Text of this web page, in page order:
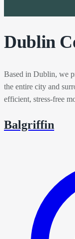
Dublin
Based in Dublin, we
the entire city and
efficient, stress-free
Balgriffin